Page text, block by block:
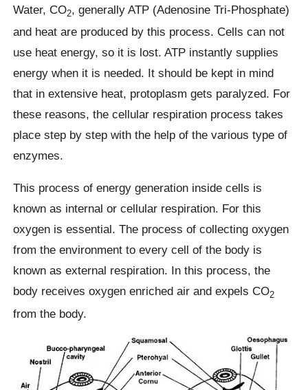
Water, CO2, generally ATP (Adenosine Tri-Phosphate)
and heat are produced by this process. Cells can not
use heat energy, so it is lost. ATP instantly supplies
energy when it is needed. It should be kept in mind
that in extensive heat, protoplasm gets paralyzed. For
these reasons, the cellular respiration process takes
place step by step with the help of the various type of
enzymes.
This process of energy generation inside cells is
known as internal or cellular respiration. For this
oxygen is essential. The process of collecting oxygen
from the environment to every cell of the body is
known as external respiration. In this process, the
body receives oxygen enriched air and expels CO2
from the body.